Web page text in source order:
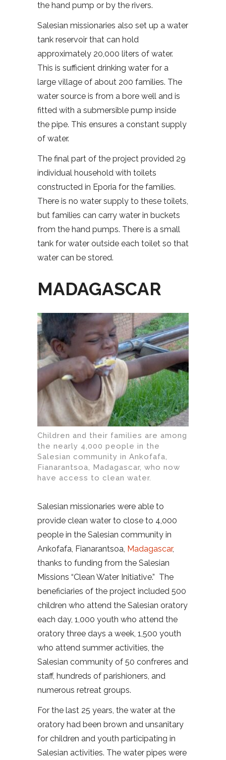
the hand pump or by the rivers.
Salesian missionaries also set up a water
tank reservoir that can hold
approximately 20,000 liters of water.
This is sufficient drinking water for a
large village of about 200 families. The
water source is from a bore well and is
fitted with a submersible pump inside
the pipe. This ensures a constant supply
of water.
The final part of the project provided 29
individual household with toilets
constructed in Eporia for the families.
There is no water supply to these toilets,
but families can carry water in buckets
from the hand pumps. There is a small
tank for water outside each toilet so that
water can be stored.
MADAGASCAR
Children and their families are among
the nearly 4,000 people in the
Salesian community in Ankofafa,
Fianarantsoa, Madagascar, who now
have access to clean water.
Salesian missionaries were able to
provide clean water to close to 4,000
people in the Salesian community in
Ankofafa, Fianarantsoa, Madagascar,
thanks to funding from the Salesian
Missions “Clean Water Initiative.” The
beneficiaries of the project included 500
children who attend the Salesian oratory
each day, 1,000 youth who attend the
oratory three days a week, 1,500 youth
who attend summer activities, the
Salesian community of 50 confreres and
staff, hundreds of parishioners, and
numerous retreat groups.
For the last 25 years, the water at the
oratory had been brown and unsanitary
for children and youth participating in
Salesian activities. The water pipes were